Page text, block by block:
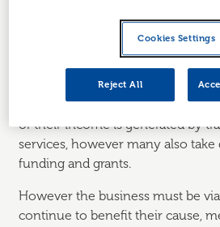
for owners or shareholders.
reinvested back into the business
social mission.
Social enterprises are operated as
of their income is generated by
services, however many also take
funding and grants.
However the business must be
continue to benefit their cause,
Cookies Settings
Reject All